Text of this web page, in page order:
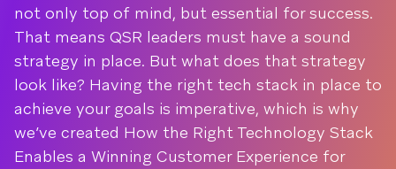
not only top of mind, but essential for success.
That means QSR leaders must have a sound
strategy in place. But what does that strategy
look like? Having the right tech stack in place to
achieve your goals is imperative, which is why
we’ve created How the Right Technology Stack
Enables a Winning Customer Experience for